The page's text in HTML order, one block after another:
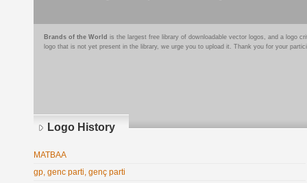
Brands of the World is the largest free library of downloadable vector logos, and a logo
logo that is not yet present in the library, we urge you to upload it. Thank you for your
Logo History
MATBAA
gp, genc parti, genç parti